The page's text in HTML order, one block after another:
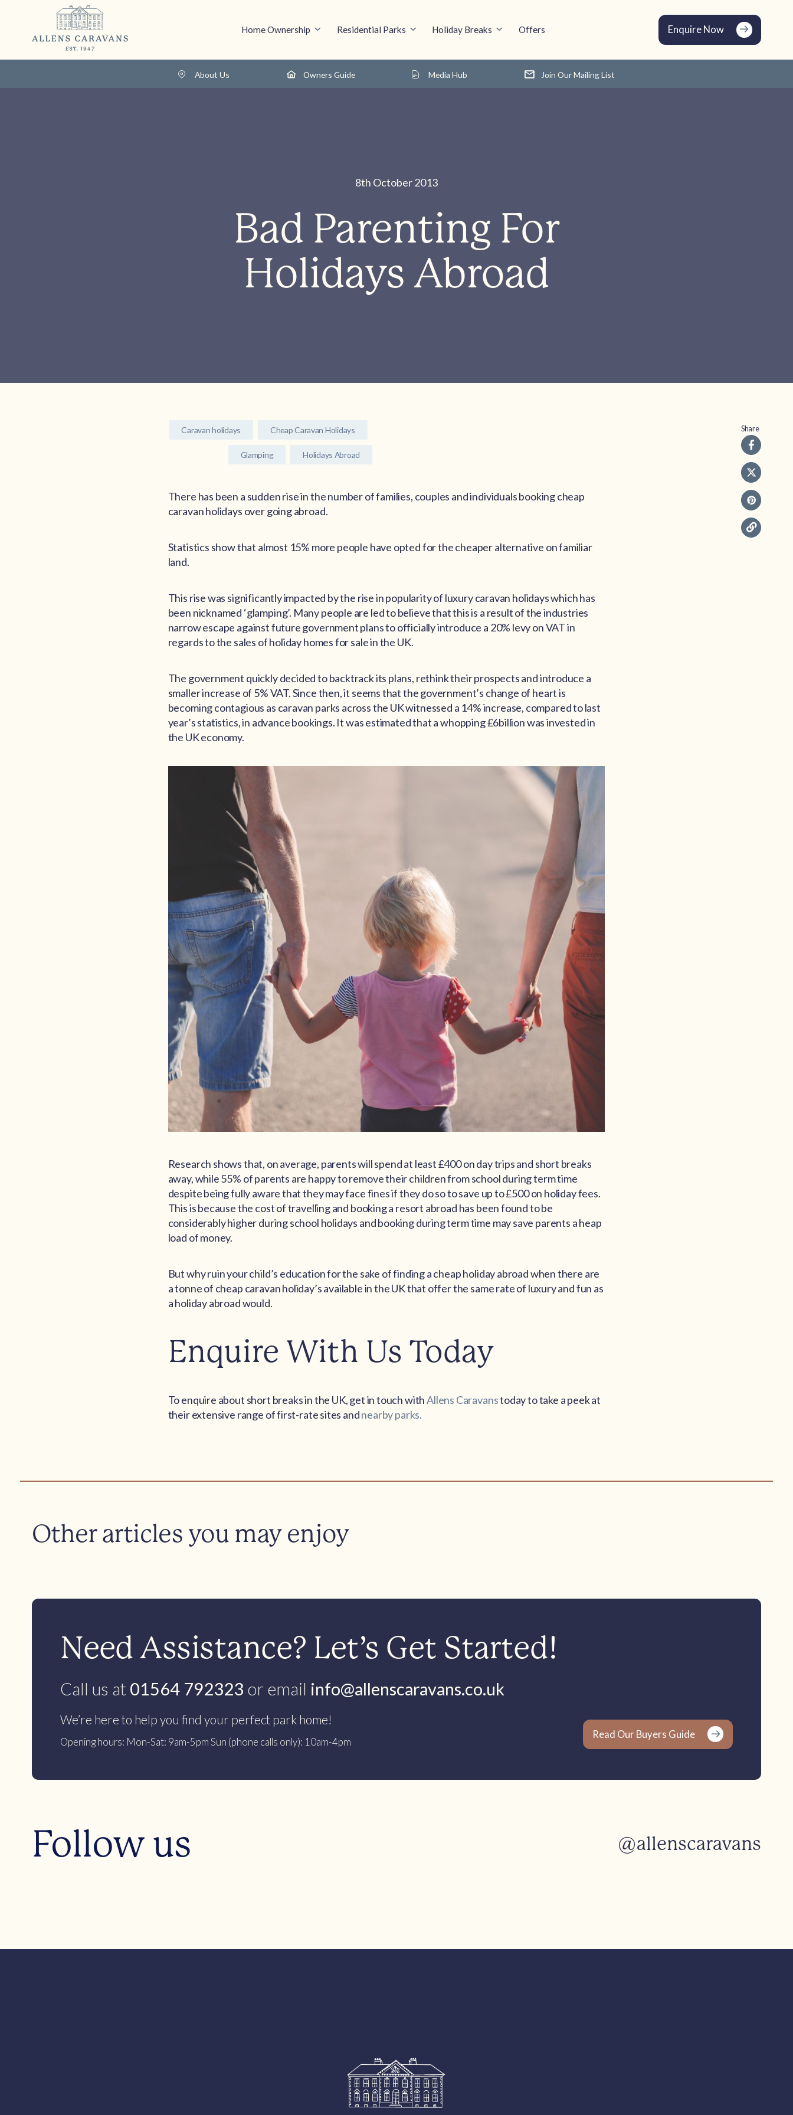
Home Ownership Residential Parks Holiday Breaks Offers Enquire Now
About Us Owners Guide Media Hub Join Our Mailing List
8th October 2013
Bad Parenting For
Holidays Abroad
Caravan holidays Cheap Caravan Holidays
Glamping Holidays Abroad
There has been a sudden rise in the number of families, couples and individuals booking cheap
caravan holidays over going abroad.
Statistics show that almost 15% more people have opted for the cheaper alternative on familiar
land.
This rise was significantly impacted by the rise in popularity of luxury caravan holidays which has
been nicknamed ‘glamping’. Many people are led to believe that this is a result of the industries
narrow escape against future government plans to officially introduce a 20% levy on VAT in
regards to the sales of holiday homes for sale in the UK.
The government quickly decided to backtrack its plans, rethink their prospects and introduce a
smaller increase of 5% VAT. Since then, it seems that the government’s change of heart is
becoming contagious as caravan parks across the UK witnessed a 14% increase, compared to last
year’s statistics, in advance bookings. It was estimated that a whopping £6billion was invested in
the UK economy.
Research shows that, on average, parents will spend at least £400 on day trips and short breaks
away, while 55% of parents are happy to remove their children from school during term time
despite being fully aware that they may face fines if they do so to save up to £500 on holiday fees.
This is because the cost of travelling and booking a resort abroad has been found to be
considerably higher during school holidays and booking during term time may save parents a heap
load of money.
But why ruin your child’s education for the sake of finding a cheap holiday abroad when there are
a tonne of cheap caravan holiday’s available in the UK that offer the same rate of luxury and fun as
a holiday abroad would.
Enquire With Us Today
To enquire about short breaks in the UK, get in touch withAllens Caravanstoday to take a peek at
their extensive range of first-rate sites andnearby parks.
Share
Other articles you may enjoy
Need Assistance? Let’s Get Started!
Call us at 01564 792323 or email info@allenscaravans.co.uk
We’re here to help you find your perfect park home!
Opening hours: Mon-Sat: 9am-5pm Sun (phone calls only): 10am-4pm
Read Our Buyers Guide
Follow us @allenscaravans